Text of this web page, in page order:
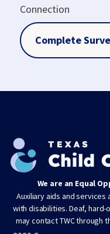
Connection
Complete
We are an Equal
Auxiliary aids and
with disabilities. Deaf,
may contact TWC through